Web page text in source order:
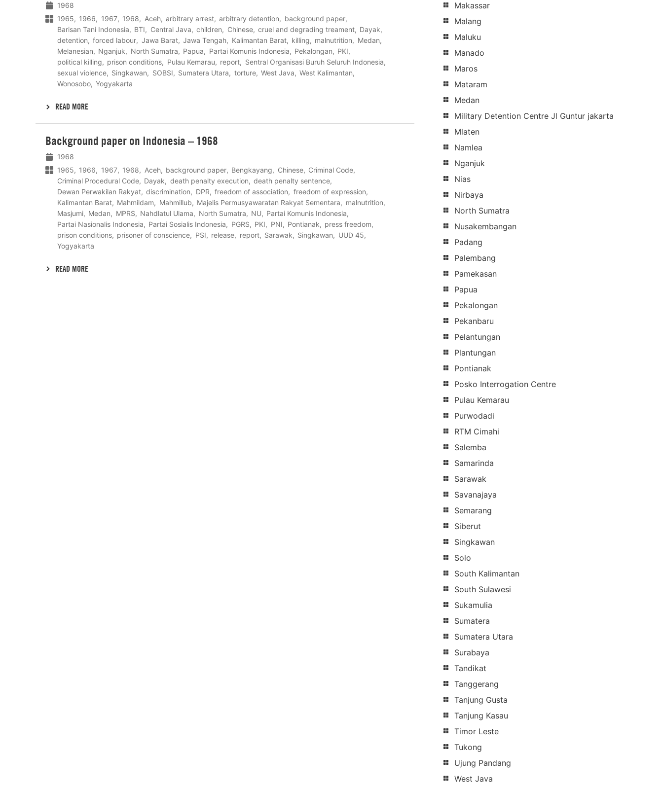
1968
1965
1966 1967 1968 Aceh arbitrary arrest arbitrary detention
background paper
Barisan Tani Indonesia
BTI Central Java children Chinese cruel and degrading treament
Dayak
detention
forced labour Jawa Barat Jawa Tengah Kalimantan Barat killing malnutrition
Medan
Melanesian
Nganjuk North Sumatra Papua Partai Komunis Indonesia Pekalongan
PKI
political killing
prison conditions Pulau Kemarau report
Sentral Organisasi Buruh Seluruh Indonesia
sexual violence
Singkawan SOBSI Sumatera Utara torture West Java
West Kalimantan
Wonosobo
Yogyakarta
READ MORE
Background paper on Indonesia – 1968
1968
1965
1966 1967 1968 Aceh background paper Bengkayang Chinese
Criminal Code
Criminal Procedural Code
Dayak death penalty execution
death penalty sentence
Dewan Perwakilan Rakyat
discrimination DPR freedom of association
freedom of expression
Kalimantan Barat
Mahmildam Mahmillub Majelis Permusyawaratan Rakyat Sementara
malnutrition
Masjumi
Medan MPRS Nahdlatul Ulama North Sumatra NU
Partai Komunis Indonesia
Partai Nasionalis Indonesia
Partai Sosialis Indonesia PGRS PKI PNI Pontianak
press freedom
prison conditions
prisoner of conscience PSI release report Sarawak Singkawan
UUD 45
Yogyakarta
READ MORE
meer
Makassar
Malang
Maluku
Manado
Maros
Mataram
Medan
Military Detention Centre Jl Guntur jakarta
Mlaten
Namlea
Nganjuk
Nias
Nirbaya
North Sumatra
Nusakembangan
Padang
Palembang
Pamekasan
Papua
Pekalongan
Pekanbaru
Pelantungan
Plantungan
Pontianak
Posko Interrogation Centre
Pulau Kemarau
Purwodadi
RTM Cimahi
Salemba
Samarinda
Sarawak
Savanajaya
Semarang
Siberut
Singkawan
Solo
South Kalimantan
South Sulawesi
Sukamulia
Sumatera
Sumatera Utara
Surabaya
Tandikat
Tanggerang
Tanjung Gusta
Tanjung Kasau
Timor Leste
Tukong
Ujung Pandang
West Java